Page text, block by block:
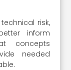
risk,
inform
concepts
needed